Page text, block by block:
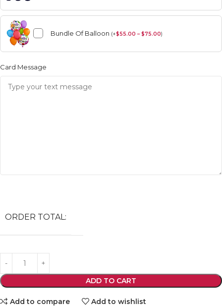
Bundle Of Balloon (+$55.00 – $75.00)
Card Message
ORDER TOTAL:
ADD TO CART
Add to compare Add to wishlist